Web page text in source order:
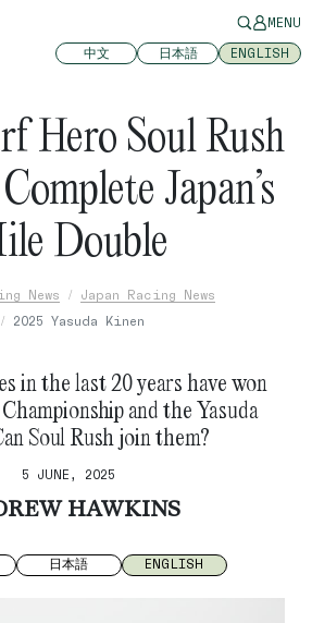
MENU
中文 日本語 ENGLISH
Hero Soul Rush
Japan’s
Double
News
Japan Racing News
2025 Yasuda Kinen
in the last 20 years have won
and the Yasuda
Soul Rush join them?
5 JUNE, 2025
HAWKINS
日本語 ENGLISH